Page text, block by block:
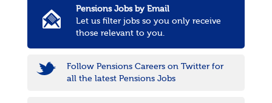
Pensions Jobs by Email
Let us filter jobs so you only receive
those relevant to you.
Follow Pensions Careers on Twitter for
all the latest Pensions Jobs